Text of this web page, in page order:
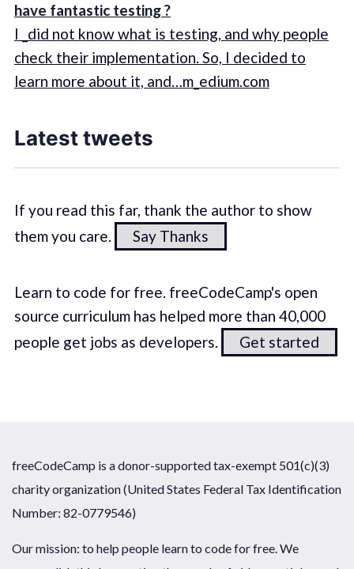
have fantastic testing ?
I _did not know what is testing, and why people
check their implementation. So, I decided to
learn more about it, and…m_edium.com
Latest tweets
If you read this far, thank the author to show
them you care.
Say Thanks
Learn to code for free. freeCodeCamp's open
source curriculum has helped more than 40,000
people get jobs as developers.
Get started
freeCodeCamp is a donor-supported tax-exempt 501(c)(3)
charity organization (United States Federal Tax Identification
Number: 82-0779546)
Our mission: to help people learn to code for free. We